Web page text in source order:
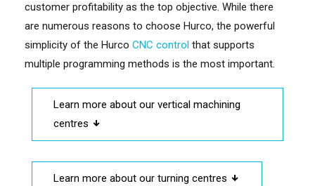
customer profitability as the top objective. While there
are numerous reasons to choose Hurco, the powerful
simplicity of the Hurco CNC control that supports
multiple programming methods is the most important.
Learn more about our vertical machining
centres
Learn more about our turning centres